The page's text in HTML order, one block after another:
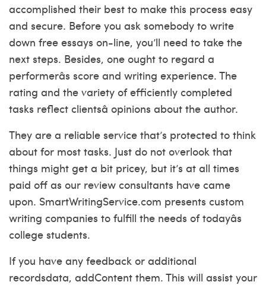
accomplished their best to make this process easy
and secure. Before you ask somebody to write
down free essays on-line, you’ll need to take the
next steps. Besides, one ought to regard a
performerâs score and writing experience. The
rating and the variety of efficiently completed
tasks reflect clientsâ opinions about the author.
They are a reliable service that’s protected to think
about for most tasks. Just do not overlook that
things might get a bit pricey, but it’s at all times
paid off as our review consultants have came
upon. SmartWritingService.com presents custom
writing companies to fulfill the needs of todayâs
college students.
If you have any feedback or additional
recordsdata, addContent them. This will assist your